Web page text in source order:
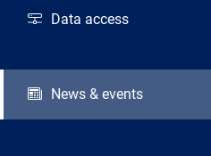
Data access
News & events